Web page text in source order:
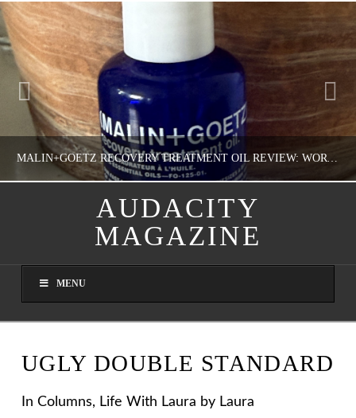
MALIN+GOETZ RECOVERY TREATMENT OIL REVIEW: WORTH IT FOR DRY SKIN?
NATHASHA ALVAREZ
AUGUST 8, 2026
AUDACITY
MAGAZINE
MENU
UGLY DOUBLE STANDARD
In Columns, Life With Laura by Laura